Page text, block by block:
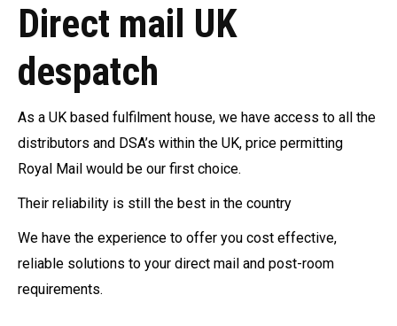
Direct mail UK
despatch
As a UK based fulfilment house, we have access to all the
distributors and DSA’s within the UK, price permitting
Royal Mail would be our first choice.
Their reliability is still the best in the country
We have the experience to offer you cost effective,
reliable solutions to your direct mail and post-room
requirements.